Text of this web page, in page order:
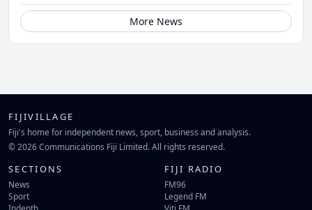
More News
FIJIVILLAGE
Fiji's home for independent news, sport, business and analysis.
© 2026 Communications Fiji Limited. All rights reserved.
SECTIONS
News
Sport
FIJI RADIO
FM96
Legend FM